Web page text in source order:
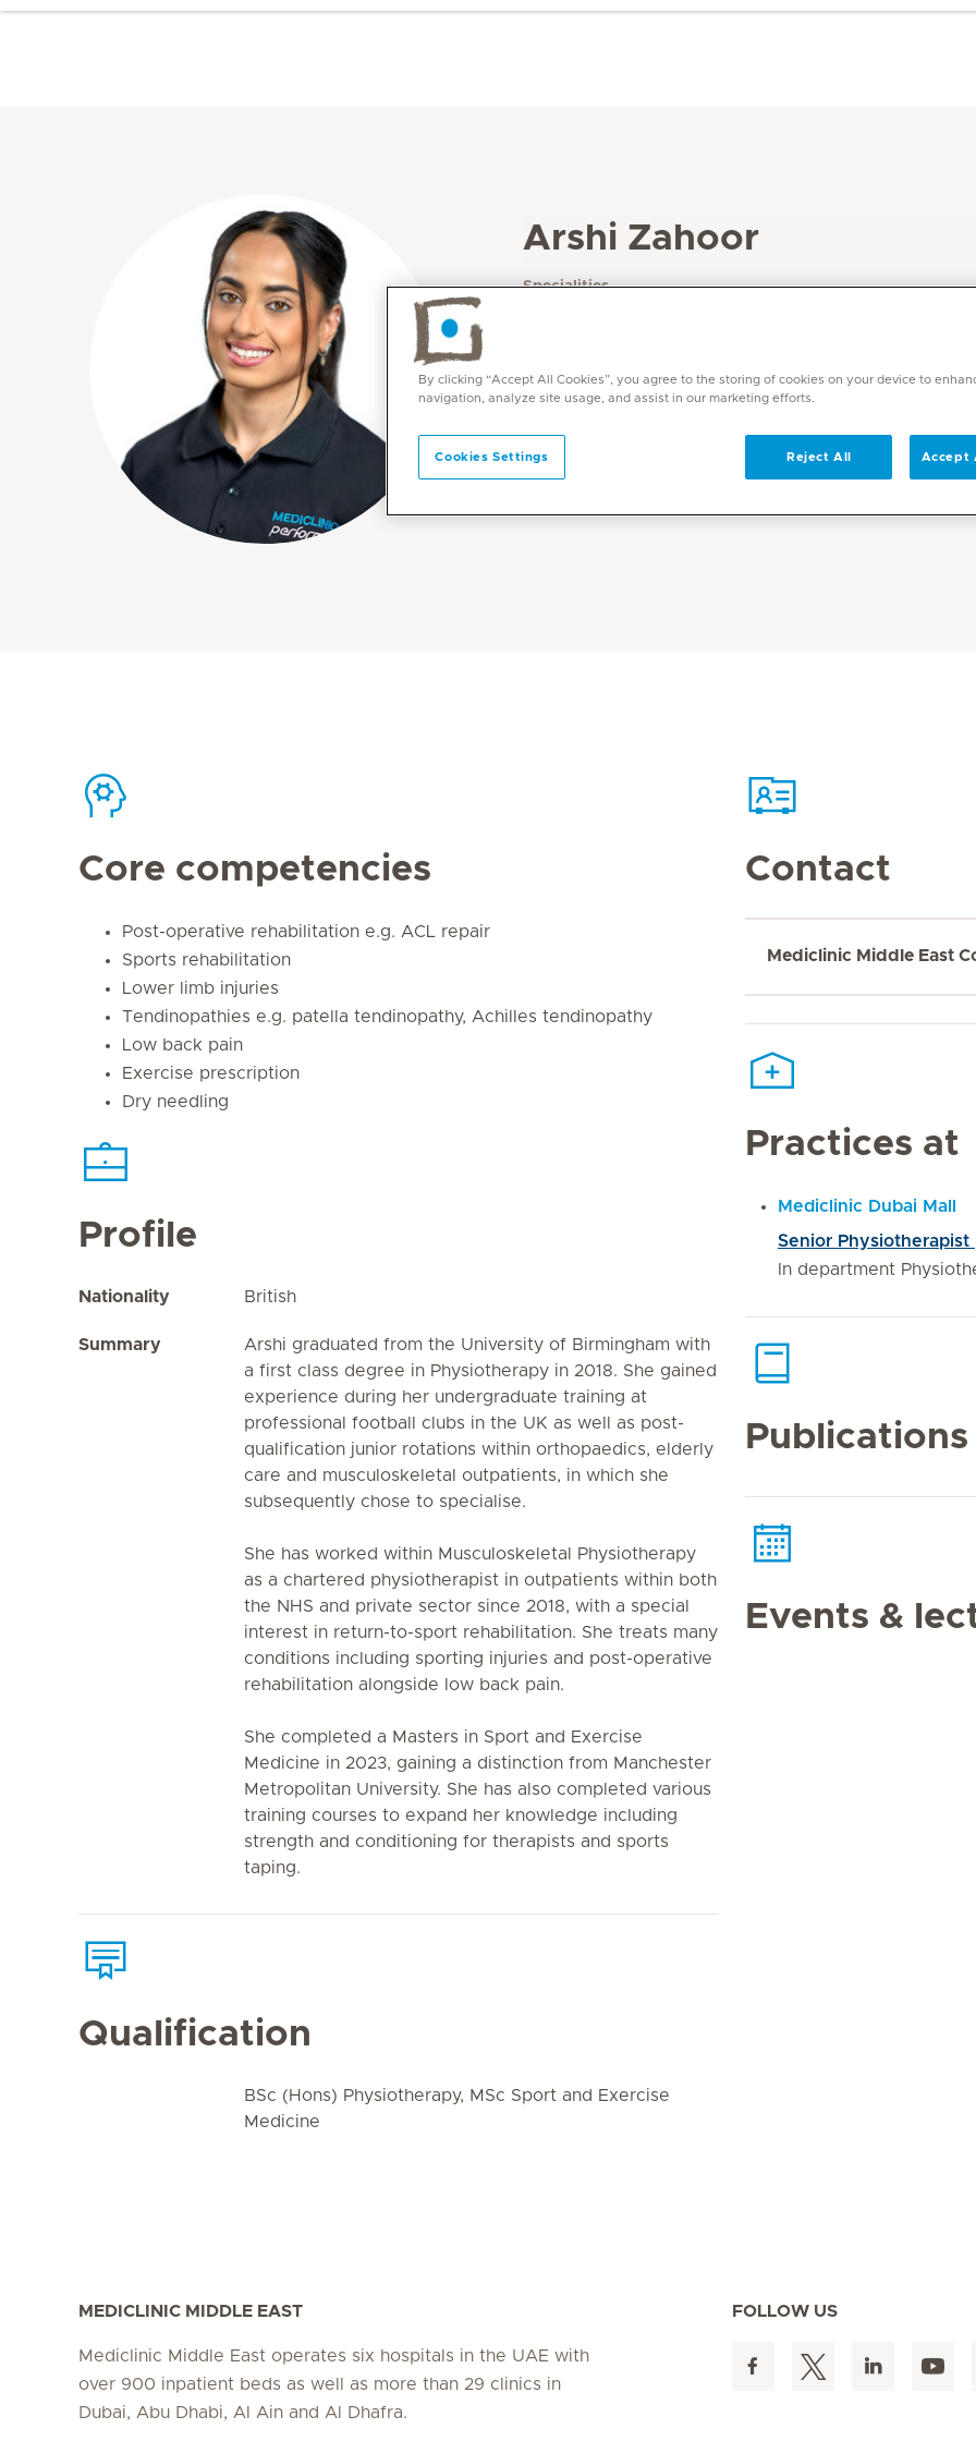
Arshi Zahoor
Specialities
English, Urdu
Core competencies
Post-operative rehabilitation e.g. ACL repair
Sports rehabilitation
Lower limb injuries
Tendinopathies e.g. patella tendinopathy, Achilles tendinopathy
Low back pain
Exercise prescription
Dry needling
Profile
Nationality British
Summary
Arshi graduated from the University of Birmingham with
a first class degree in Physiotherapy in 2018. She gained
experience during her undergraduate training at
professional football clubs in the UK as well as post-
qualification junior rotations within orthopaedics, elderly
care and musculoskeletal outpatients, in which she
subsequently chose to specialise.
She has worked within Musculoskeletal Physiotherapy
as a chartered physiotherapist in outpatients within both
the NHS and private sector since 2018, with a special
interest in return-to-sport rehabilitation. She treats many
conditions including sporting injuries and post-operative
rehabilitation alongside low back pain.
She completed a Masters in Sport and Exercise
Medicine in 2023, gaining a distinction from Manchester
Metropolitan University. She has also completed various
training courses to expand her knowledge including
strength and conditioning for therapists and sports
taping.
Qualification
BSc (Hons) Physiotherapy, MSc Sport and Exercise
Medicine
Contact
Mediclinic Middle East
Practices at
Mediclinic Dubai Mall
Senior Physiotherapist
In department
Events &
MEDICLINIC MIDDLE EAST
Mediclinic Middle East operates six hospitals in the UAE with
over 900 inpatient beds as well as more than 29 clinics in
Dubai, Abu Dhabi, Al Ain and Al Dhafra.
FOLLOW US
By clicking “Accept All Cookies”, you agree to the storing of cookies on your device to
navigation, analyze site usage, and assist in our marketing efforts.
Cookies Settings Reject All Accept